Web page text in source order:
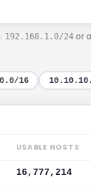
192.168.1.0/24 or
16
USABLE HOSTS
16,777,214